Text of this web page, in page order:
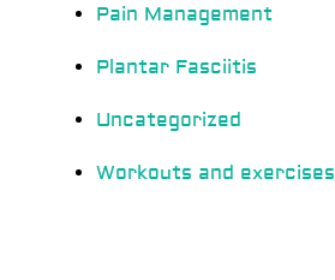
Pain Management
Plantar Fasciitis
Uncategorized
Workouts and exercises